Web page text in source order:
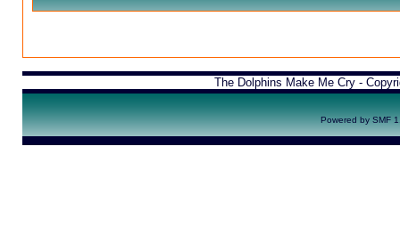
The Dolphins Make Me Cry -
Powered by SMF